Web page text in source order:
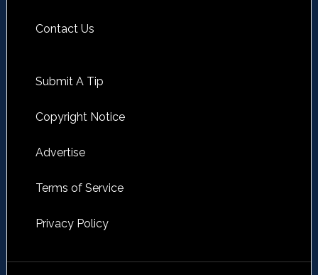
Contact Us
Submit A Tip
Copyright Notice
Advertise
Terms of Service
Privacy Policy